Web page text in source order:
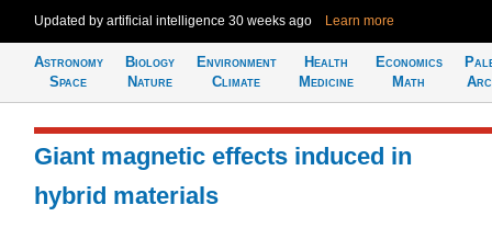
Updated by artificial intelligence 30 weeks ago Learn more
Astronomy
Space
Biology
Nature
Environment
Climate
Health
Medicine
Economics
Math
Giant magnetic effects induced in
hybrid materials